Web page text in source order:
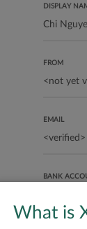
DISPLAY
FROM
EMAIL
BANK
What is